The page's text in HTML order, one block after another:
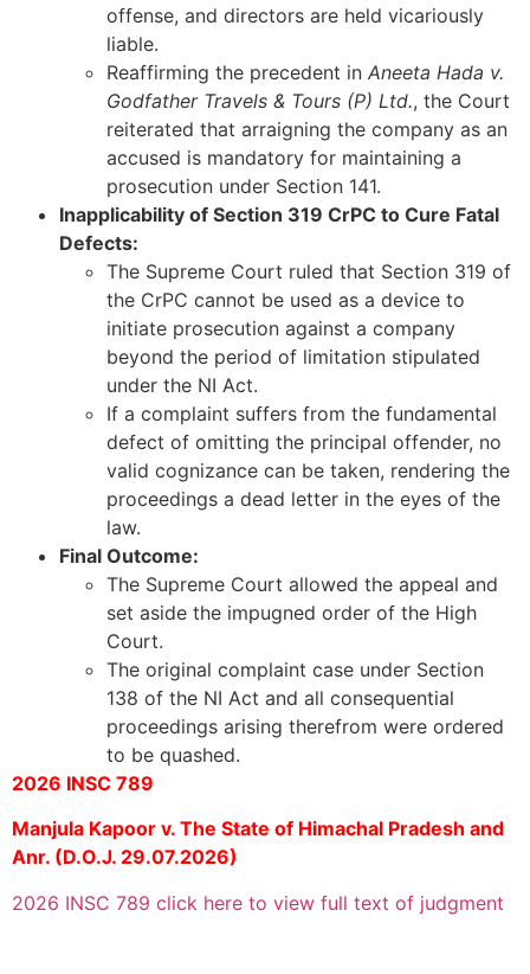
offense, and directors are held vicariously
liable.
Reaffirming the precedent in Aneeta Hada v.
Godfather Travels & Tours (P) Ltd., the Court
reiterated that arraigning the company as an
accused is mandatory for maintaining a
prosecution under Section 141.
Inapplicability of Section 319 CrPC to Cure Fatal
Defects:
The Supreme Court ruled that Section 319 of
the CrPC cannot be used as a device to
initiate prosecution against a company
beyond the period of limitation stipulated
under the NI Act.
If a complaint suffers from the fundamental
defect of omitting the principal offender, no
valid cognizance can be taken, rendering the
proceedings a dead letter in the eyes of the
law.
Final Outcome:
The Supreme Court allowed the appeal and
set aside the impugned order of the High
Court.
The original complaint case under Section
138 of the NI Act and all consequential
proceedings arising therefrom were ordered
to be quashed.
2026 INSC 789
Manjula Kapoor v. The State of Himachal Pradesh and
Anr. (D.O.J. 29.07.2026)
2026 INSC 789 click here to view full text of judgment